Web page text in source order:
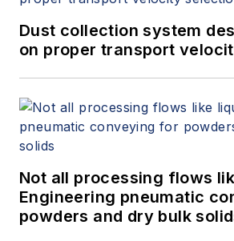
Dust collection system
on proper transport
Not all processing flows
Engineering pneumatic
powders and dry bulk